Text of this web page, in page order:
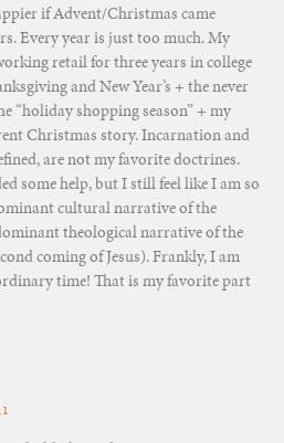
if Advent/Christmas came
Every year is just too much. My
retail for three years in college
and New Year’s + the never
“holiday shopping season” + my
Christmas story. Incarnation and
are not my favorite doctrines.
some help, but I still feel like I am so
cultural narrative of the
theological narrative of the
coming of Jesus). Frankly, I am
time! That is my favorite part